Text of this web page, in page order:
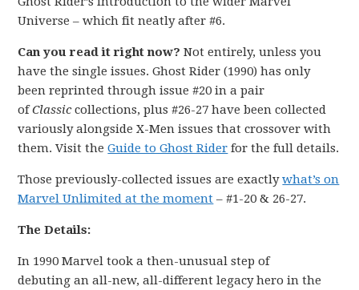
Universe – which fit neatly after #6.
Can you read it right now?Not entirely, unless you
have the single issues. Ghost Rider (1990) has only
been reprinted through issue #20 in a pair
ofClassiccollections, plus #26-27 have been collected
variously alongside X-Men issues that crossover with
them. Visit theGuide to Ghost Rider for the full details.
Those previously-collected issues are exactlywhat’s on
Marvel Unlimited at the moment – #1-20 & 26-27.
The Details:
In 1990 Marvel took a then-unusual step of
debuting an all-new, all-different legacy hero in the